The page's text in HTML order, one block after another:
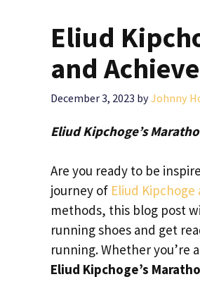
Eliud
and
December 3, 2023 byJohnny
Eliud Kipchoge’s
Are you ready to be
journey of Eliud
methods, this blog post
running shoes and get
running. Whether you’re
Eliud Kipchoge’s